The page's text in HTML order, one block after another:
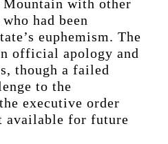
with other
had been
euphemism. The
official apology and
though a failed
to the
executive order
available for future